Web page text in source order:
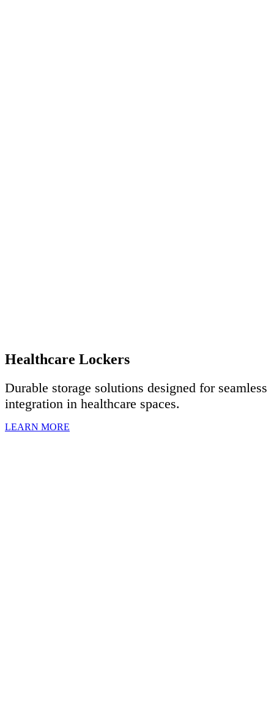
Healthcare Lockers
Durable storage solutions designed for seamless
integration in healthcare spaces.
LEARN MORE